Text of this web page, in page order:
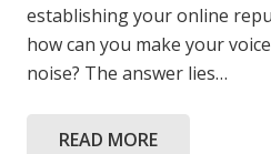
establishing your online
how can you make your
noise? The answer lies…
READ MORE